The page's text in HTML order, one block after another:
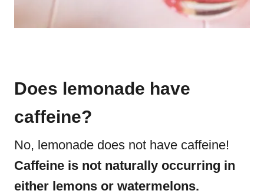
Does lemonade have
caffeine?
No, lemonade does not have caffeine!
Caffeine is not naturally occurring in
either lemons or watermelons.